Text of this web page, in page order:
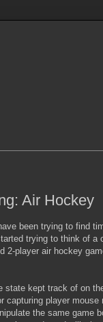
Air Hockey
been trying to find
trying to think of a
2-player air hockey
kept track of on
player mouse
the same game